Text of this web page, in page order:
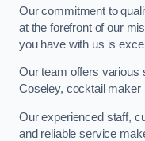
Our commitment to
at the forefront of our
you have with us is
Our team offers various
Coseley, cocktail
Our experienced staff,
and reliable service